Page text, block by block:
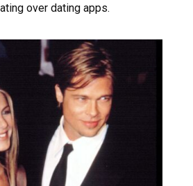
over dating apps.